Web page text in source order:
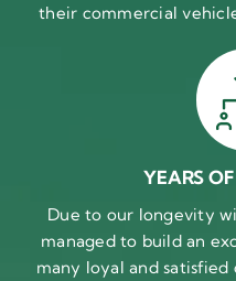
their commercial
YEARS
Due to our longevity
managed to build an
many loyal and